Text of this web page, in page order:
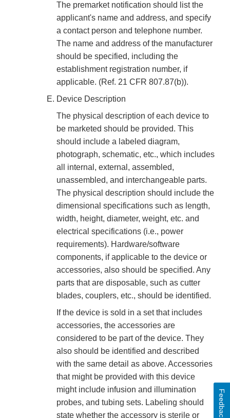
The premarket notification should list the
applicant's name and address, and specify
a contact person and telephone number.
The name and address of the manufacturer
should be specified, including the
establishment registration number, if
applicable. (Ref. 21 CFR 807.87(b)).
Device Description
The physical description of each device to
be marketed should be provided. This
should include a labeled diagram,
photograph, schematic, etc., which includes
all internal, external, assembled,
unassembled, and interchangeable parts.
The physical description should include the
dimensional specifications such as length,
width, height, diameter, weight, etc. and
electrical specifications (i.e., power
requirements). Hardware/software
components, if applicable to the device or
accessories, also should be specified. Any
parts that are disposable, such as cutter
blades, couplers, etc., should be identified.
If the device is sold in a set that includes
accessories, the accessories are
considered to be part of the device. They
also should be identified and described
with the same detail as above. Accessories
that might be provided with this device
might include infusion and illumination
probes, and tubing sets. Labeling should
state whether the accessory is sterile or
Feedback